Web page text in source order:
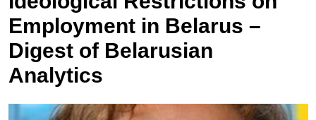
Employment in Belarus –
Digest of Belarusian
Analytics